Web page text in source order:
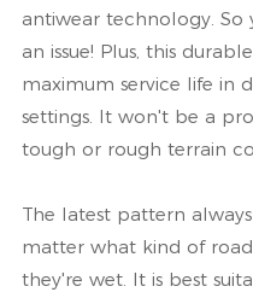
antiwear technology.
an issue! Plus, this
maximum service life in
settings. It won't be a
tough or rough terrain
The latest pattern
matter what kind of
they're wet. It is best